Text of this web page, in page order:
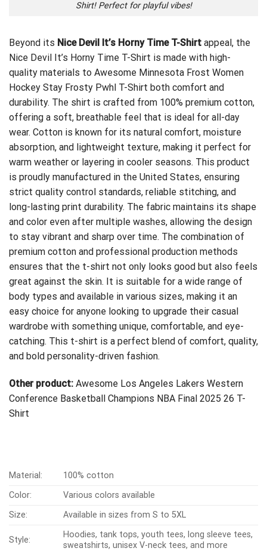
Shirt! Perfect for playful vibes!
Beyond its Nice Devil It’s Horny Time T-Shirt appeal, the
Nice Devil It’s Horny Time T-Shirt is made with high-
quality materials to Awesome Minnesota Frost Women
Hockey Stay Frosty Pwhl T-Shirt both comfort and
durability. The shirt is crafted from 100% premium cotton,
offering a soft, breathable feel that is ideal for all-day
wear. Cotton is known for its natural comfort, moisture
absorption, and lightweight texture, making it perfect for
warm weather or layering in cooler seasons. This product
is proudly manufactured in the United States, ensuring
strict quality control standards, reliable stitching, and
long-lasting print durability. The fabric maintains its shape
and color even after multiple washes, allowing the design
to stay vibrant and sharp over time. The combination of
premium cotton and professional production methods
ensures that the t-shirt not only looks good but also feels
great against the skin. It is suitable for a wide range of
body types and available in various sizes, making it an
easy choice for anyone looking to upgrade their casual
wardrobe with something unique, comfortable, and eye-
catching. This t-shirt is a perfect blend of comfort, quality,
and bold personality-driven fashion.
Other product: Awesome Los Angeles Lakers Western
Conference Basketball Champions NBA Final 2025 26 T-
Shirt
Material:
100% cotton
Color:
Various colors available
Size:
Available in sizes from S to 5XL
Style:
Hoodies, tank tops, youth tees, long sleeve tees,
sweatshirts, unisex V-neck tees, and more